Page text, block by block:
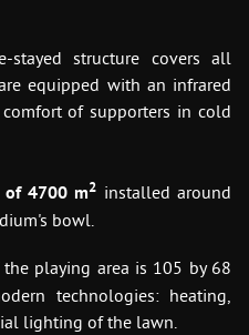
structure covers all
equipped with an infrared
of supporters in cold
of 4700 m2 installed around
bowl.
the playing area is 105 by 68
technologies: heating,
lighting of the lawn.